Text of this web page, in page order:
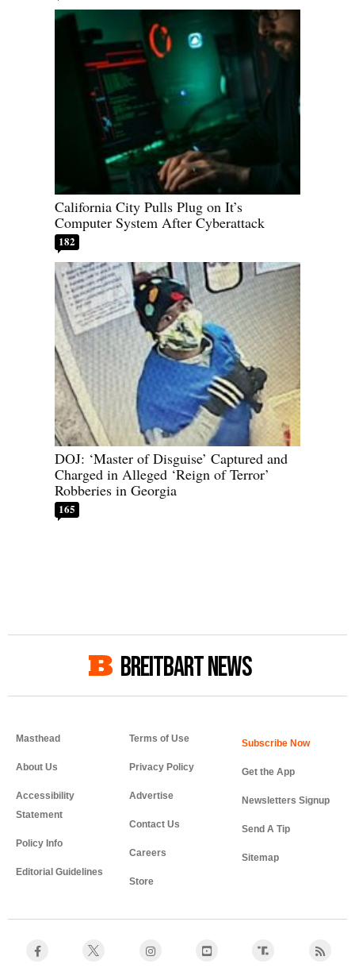
California City Pulls Plug on It’s
Computer System After Cyberattack
182
DOJ: ‘Master of Disguise’ Captured and
Charged in Alleged ‘Reign of Terror’
Robberies in Georgia
165
BREITBART NEWS
Masthead
About Us
Accessibility
Statement
Policy Info
Editorial Guidelines
Terms of Use
Privacy Policy
Advertise
Contact Us
Careers
Store
Get the App
Newsletters Signup
Send A Tip
Sitemap